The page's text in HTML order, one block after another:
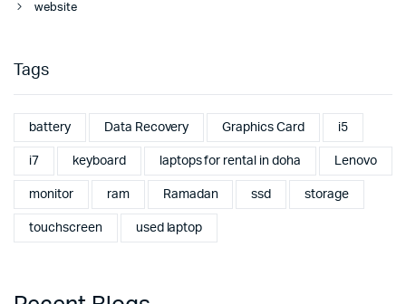
website
Tags
battery Data Recovery Graphics Card i5
i7 keyboard laptops for rental in doha Lenovo
monitor ram Ramadan ssd storage
touchscreen used laptop